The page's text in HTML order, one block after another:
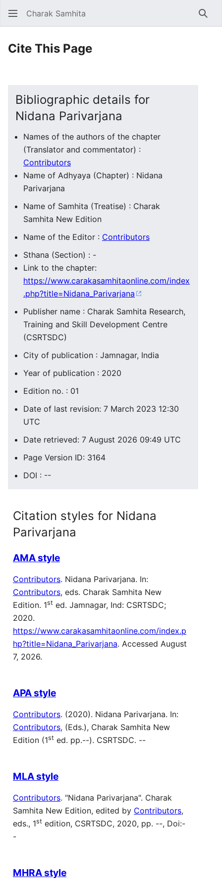
Charak Samhita
Cite This Page
Bibliographic details for
Nidana Parivarjana
Names of the authors of the chapter
(Translator and commentator) :
Contributors
Name of Adhyaya (Chapter) : Nidana
Parivarjana
Name of Samhita (Treatise) : Charak
Samhita New Edition
Name of the Editor : Contributors
Sthana (Section) : -
Link to the chapter:
https://www.carakasamhitaonline.com/index
.php?title=Nidana_Parivarjana
Publisher name : Charak Samhita Research,
Training and Skill Development Centre
(CSRTSDC)
City of publication : Jamnagar, India
Year of publication : 2020
Edition no. : 01
Date of last revision: 7 March 2023 12:30
UTC
Date retrieved: 7 August 2026 09:49 UTC
Page Version ID: 3164
DOI : --
Citation styles for Nidana
Parivarjana
AMA style
Contributors. Nidana Parivarjana. In:
Contributors, eds. Charak Samhita New
Edition. 1st ed. Jamnagar, Ind: CSRTSDC;
2020.
https://www.carakasamhitaonline.com/index.p
hp?title=Nidana_Parivarjana. Accessed August
7, 2026.
APA style
Contributors. (2020). Nidana Parivarjana. In:
Contributors, (Eds.), Charak Samhita New
Edition (1st ed. pp.--). CSRTSDC. --
MLA style
Contributors. "Nidana Parivarjana". Charak
Samhita New Edition, edited by Contributors,
eds., 1st edition, CSRTSDC, 2020, pp. --, Doi:-
-
MHRA style